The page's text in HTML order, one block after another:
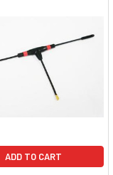
ADD TO CART